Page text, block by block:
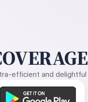
efficient and delightful